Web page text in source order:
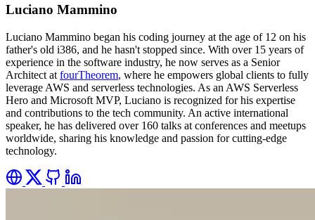
Luciano Mammino
Luciano Mammino began his coding journey at the age of 12 on his
father's old i386, and he hasn't stopped since. With over 15 years of
experience in the software industry, he now serves as a Senior
Architect at fourTheorem, where he empowers global clients to fully
leverage AWS and serverless technologies. As an AWS Serverless
Hero and Microsoft MVP, Luciano is recognized for his expertise
and contributions to the tech community. An active international
speaker, he has delivered over 160 talks at conferences and meetups
worldwide, sharing his knowledge and passion for cutting-edge
technology.